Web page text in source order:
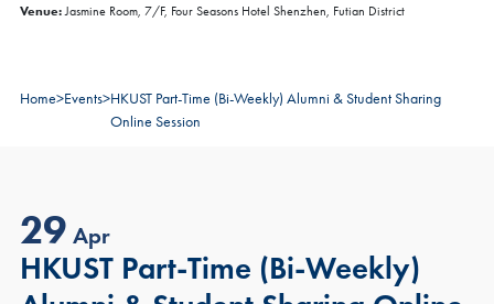
Venue: Jasmine Room, 7/F, Four Seasons Hotel Shenzhen, Futian District
Home>Events>HKUST Part-Time (Bi-Weekly) Alumni & Student Sharing
Online Session
29 Apr
HKUST Part-Time (Bi-Weekly)